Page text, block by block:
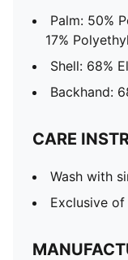
Palm: 50%
17%
Shell: 68%
Backhand:
CARE
Wash with
Exclusive